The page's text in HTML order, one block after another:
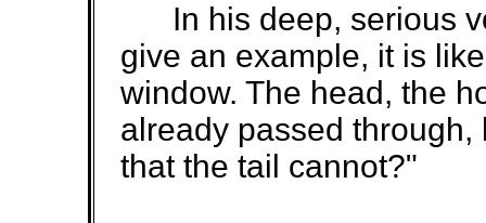
In his deep, serious
give an example, it is
window. The head, the
already passed
that the tail cannot?"